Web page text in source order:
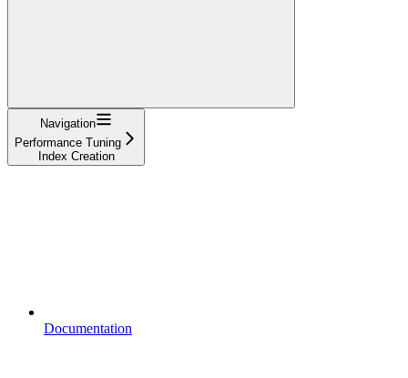
Navigation
Performance Tuning
Index Creation
Documentation